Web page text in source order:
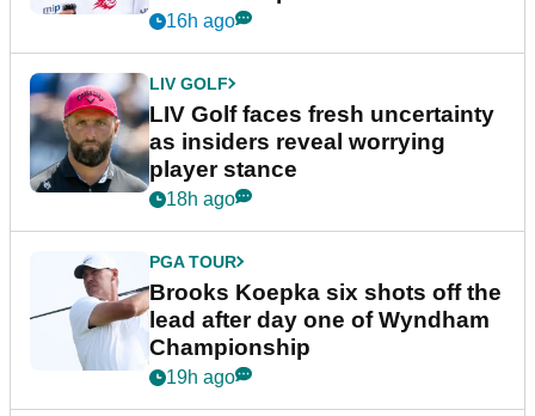
New York
16h ago
LIV GOLF
LIV Golf faces fresh uncertainty
as insiders reveal worrying
player stance
18h ago
PGA TOUR
Brooks Koepka six shots off the
lead after day one of Wyndham
Championship
19h ago